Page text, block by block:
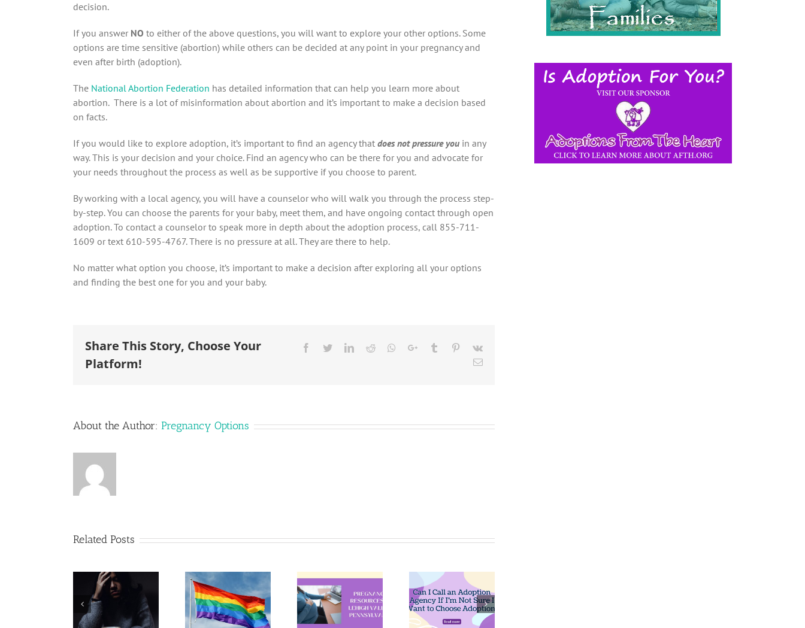
decision.
If you answer NO to either of the above questions, you will want to explore your other options. Some
options are time sensitive (abortion) while others can be decided at any point in your pregnancy and
even after birth (adoption).
The National Abortion Federation has detailed information that can help you learn more about
abortion. There is a lot of misinformation about abortion and it’s important to make a decision based
on facts.
If you would like to explore adoption, it’s important to find an agency that does not pressure you in any
way. This is your decision and your choice. Find an agency who can be there for you and advocate for
your needs throughout the process as well as be supportive if you choose to parent.
By working with a local agency, you will have a counselor who will walk you through the process step-
by-step. You can choose the parents for your baby, meet them, and have ongoing contact through open
adoption. To contact a counselor to speak more in depth about the adoption process, call 855-711-
1609 or text 610-595-4767. There is no pressure at all. They are there to help.
No matter what option you choose, it’s important to make a decision after exploring all your options
and finding the best one for you and your baby.
Share This Story, Choose Your
Platform!
Facebook
TwitterLinkedIn
Reddit Whatsapp
Google+Tumblr Pinterest
Vk
Email
About the Author: Pregnancy Options
Related Posts
LGBTQ+
Parenting
Pregnancy
Resources
in Lehigh
Valley,
Can I Call
Adoption
Agency If
I’m Not
and Not
Ready?
Explore